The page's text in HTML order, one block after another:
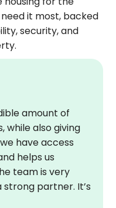
it most, backed
security, and
amount of
while also giving
have access
helps us
team is very
strong partner. It’s